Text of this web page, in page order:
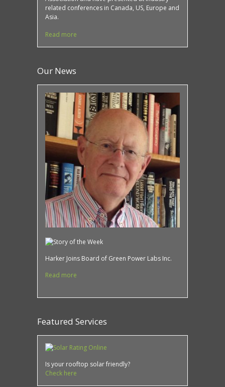
related conferences in Canada, US, Europe and
Asia.
Read more
Our News
Harker Joins Board of Green Power Labs Inc.
Read more
Featured Services
Is your rooftop solar friendly?
Check here